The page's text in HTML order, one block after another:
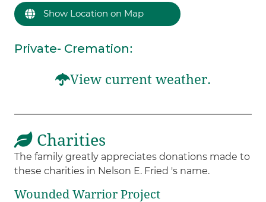
Show Location on Map
Private- Cremation:
View current weather.
Charities
The family greatly appreciates donations made to
these charities in Nelson E. Fried 's name.
Wounded Warrior Project